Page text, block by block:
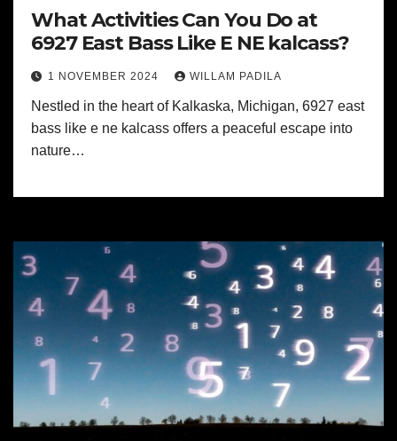
What Activities Can You Do at
6927 East Bass Like E NE kalcass?
1 NOVEMBER 2024 WILLAM PADILA
Nestled in the heart of Kalkaska, Michigan, 6927 east
bass like e ne kalcass offers a peaceful escape into
nature…